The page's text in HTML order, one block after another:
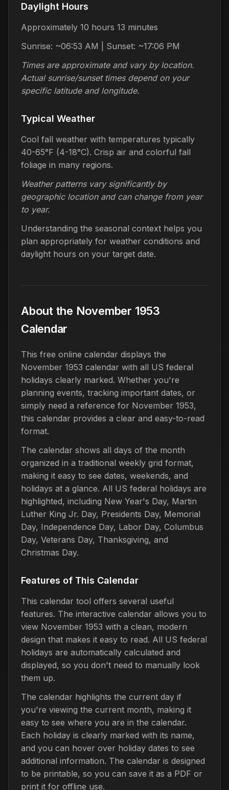
Daylight Hours
Approximately 10 hours 13 minutes
Sunrise: ~06:53 AM | Sunset: ~17:06 PM
Times are approximate and vary by location.
Actual sunrise/sunset times depend on your
specific latitude and longitude.
Typical Weather
Cool fall weather with temperatures typically
40-65°F (4-18°C). Crisp air and colorful fall
foliage in many regions.
Weather patterns vary significantly by
geographic location and can change from year
to year.
Understanding the seasonal context helps you
plan appropriately for weather conditions and
daylight hours on your target date.
About the November 1953
Calendar
This free online calendar displays the
November 1953 calendar with all US federal
holidays clearly marked. Whether you're
planning events, tracking important dates, or
simply need a reference for November 1953,
this calendar provides a clear and easy-to-read
format.
The calendar shows all days of the month
organized in a traditional weekly grid format,
making it easy to see dates, weekends, and
holidays at a glance. All US federal holidays are
highlighted, including New Year's Day, Martin
Luther King Jr. Day, Presidents Day, Memorial
Day, Independence Day, Labor Day, Columbus
Day, Veterans Day, Thanksgiving, and
Christmas Day.
Features of This Calendar
This calendar tool offers several useful
features. The interactive calendar allows you to
view November 1953 with a clean, modern
design that makes it easy to read. All US federal
holidays are automatically calculated and
displayed, so you don't need to manually look
them up.
The calendar highlights the current day if
you're viewing the current month, making it
easy to see where you are in the calendar.
Each holiday is clearly marked with its name,
and you can hover over holiday dates to see
additional information. The calendar is designed
to be printable, so you can save it as a PDF or
print it for offline use.